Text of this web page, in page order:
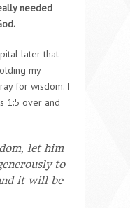
needed
later that
my
for wisdom. I
1:5 over and
let him
to
it will be